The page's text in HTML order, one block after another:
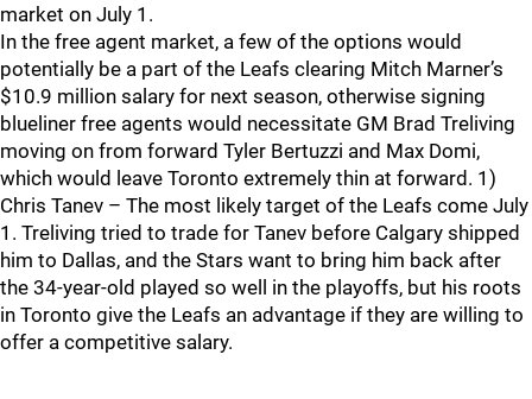
market on July 1.
In the free agent market, a few of the options would
potentially be a part of the Leafs clearing Mitch Marner’s
$10.9 million salary for next season, otherwise signing
blueliner free agents would necessitate GM Brad Treliving
moving on from forward Tyler Bertuzzi and Max Domi,
which would leave Toronto extremely thin at forward. 1)
Chris Tanev – The most likely target of the Leafs come July
1. Treliving tried to trade for Tanev before Calgary shipped
him to Dallas, and the Stars want to bring him back after
the 34-year-old played so well in the playoffs, but his roots
in Toronto give the Leafs an advantage if they are willing to
offer a competitive salary.